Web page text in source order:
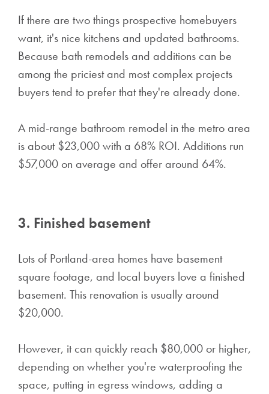
If there are two things prospective homebuyers
want, it's nice kitchens and updated bathrooms.
Because bath remodels and additions can be
among the priciest and most complex projects
buyers tend to prefer that they're already done.
A mid-range bathroom remodel in the metro area
is about $23,000 with a 68% ROI. Additions run
$57,000 on average and offer around 64%.
3. Finished basement
Lots of Portland-area homes have basement
square footage, and local buyers love a finished
basement. This renovation is usually around
$20,000.
However, it can quickly reach $80,000 or higher,
depending on whether you're waterproofing the
space, putting in egress windows, adding a